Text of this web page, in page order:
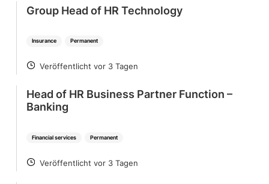
Insurance Permanent
Group Head of HR Technology
POSTED
Veröffentlicht vor 3 Tagen
Financial services Permanent
Head of HR Business Partner Function –
Banking
POSTED
Veröffentlicht vor 3 Tagen